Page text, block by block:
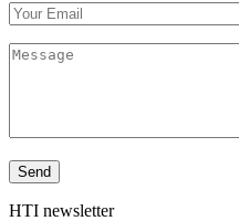
HTI newsletter